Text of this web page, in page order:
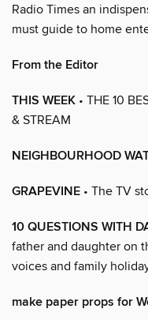
Radio Times an
must guide to home
From the Editor
THIS WEEK • THE 10
& STREAM
NEIGHBOURHOOD
GRAPEVINE • The TV
10 QUESTIONS WITH
father and daughter on
voices and family
make paper props for